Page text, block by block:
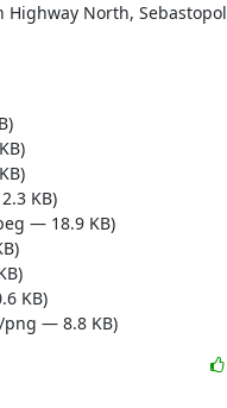
Highway North,
KB)
— 18.9 KB)
KB)
png — 8.8 KB)